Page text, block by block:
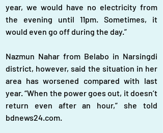
year, we would have no electricity from
the evening until 11pm. Sometimes, it
would even go off during the day.”
Nazmun Nahar from Belabo in Narsingdi
district, however, said the situation in her
area has worsened compared with last
year. “When the power goes out, it doesn’t
return even after an hour,” she told
bdnews24.com.